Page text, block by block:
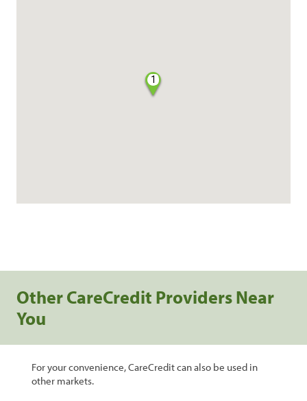
1
Other CareCredit Providers Near
You
For your convenience, CareCredit can also be used in
other markets.